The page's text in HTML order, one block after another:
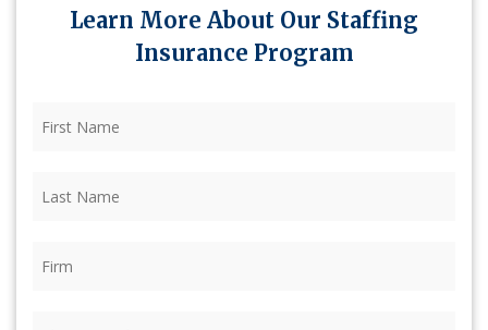
Learn More About Our Staffing
Insurance Program
Name (Required)
Name (Required)